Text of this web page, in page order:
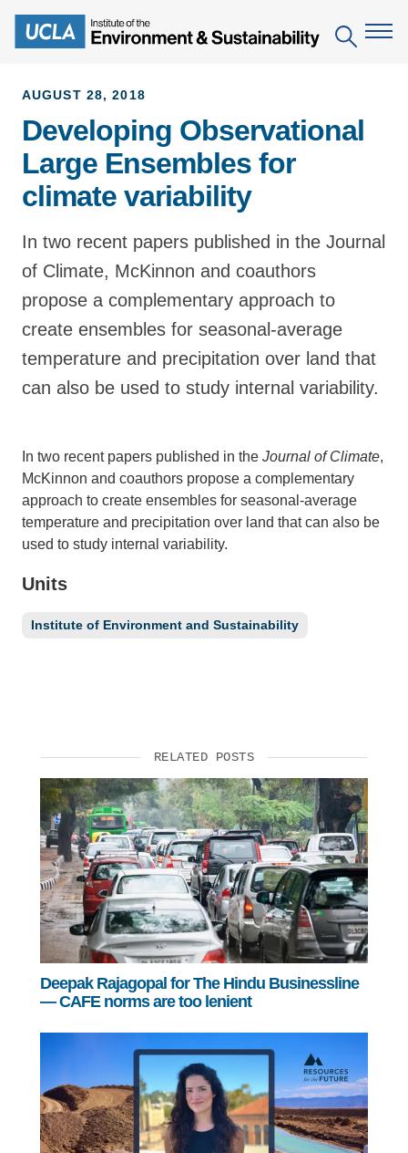
main
Search
The Institute
Mission
People
IoES Newsroom
IoES Magazine
Accomplishments
Education
Environmental Education in the Anthropocene
B.S. in Environmental Science
Minor in Environmental Systems and Society
Ph.D. in Environment and Sustainability
Leaders in Sustainability Graduate Certificate
Research
Topics
Field Sites
Projects
Publications
Engagement
Events
Pritzker Emerging Environmental Genius Award
Partnerships
AUGUST 28, 2018
Developing Observational
Large Ensembles for
climate variability
In two recent papers published in the Journal
of Climate, McKinnon and coauthors
propose a complementary approach to
create ensembles for seasonal-average
temperature and precipitation over land that
can also be used to study internal variability.
In two recent papers published in the Journal of Climate,
McKinnon and coauthors propose a complementary
approach to create ensembles for seasonal-average
temperature and precipitation over land that can also be
used to study internal variability.
Units
Institute of Environment and Sustainability
RELATED POSTS
Deepak Rajagopal for The Hindu Businessline
— CAFE norms are too lenient